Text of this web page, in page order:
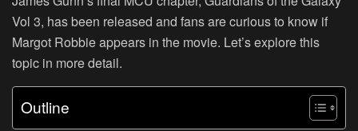
Vol 3, has been released and fans are curious to know if
Margot Robbie appears in the movie. Let’s explore this
topic in more detail.
Outline